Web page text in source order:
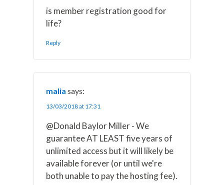
is member registration good for
life?
Reply
malia says:
13/03/2018 at 17:31
@Donald Baylor Miller - We
guarantee AT LEAST five years of
unlimited access but it will likely be
available forever (or until we're
both unable to pay the hosting fee).